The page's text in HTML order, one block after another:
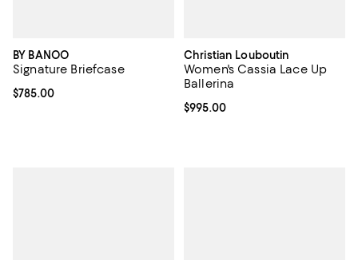
BY BANOO
Signature Briefcase
Current price $785.00; ;
$785.00
Christian Louboutin
Women's Cassia Lace Up
Ballerina
Current price $995.00; ;
$995.00